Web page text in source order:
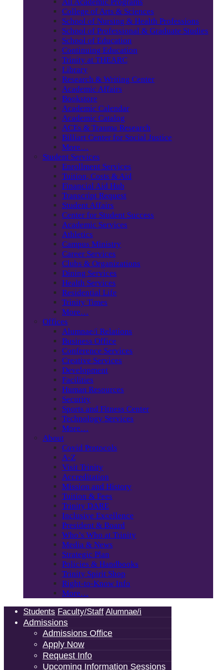
All Academic Programs
College of Arts & Sciences
School of Nursing & Health Professions
School of Professional & Graduate Studies
School of Education
Continuing Education
Trinity at THEARC
Library
Research & Writing Center
Academic Affairs
Bookstore
Academic Calendar
Academic Catalog
ACEs & Trauma Research
Billiart Center for Social Justice
More…
Student Services
Enrollment Services
Tuition, Costs & Aid
Financial Aid Hub
Transcript Request
Student Affairs
Center for Student Success
Academic Services
Athletics
Campus Ministry
Career Services
Clubs & Organizations
Dining Services
Health Services
Residential Life
Trinity Times
More…
Offices
Alumnae/i Relations
Business Office
Conference Services
Creative Services
Development
Facilities
Human Resources
Security
Sports and Fitness Center
Technology Services
More…
About
Covid Protocols
A-Z
Visit Trinity
Accreditation
Mission and History
Tuition & Fees
Trinity DARE
Inclusive Excellence
President & Board
Who’s Who at Trinity
Media & News
Strategic Plan
Policies & Handbooks
Trinity Spirit Shop
Right-to-Know Info
More…
Students Faculty/Staff Alumnae/i
Admissions
Admissions Office
Apply Now
Request Info
Upcoming Information Sessions